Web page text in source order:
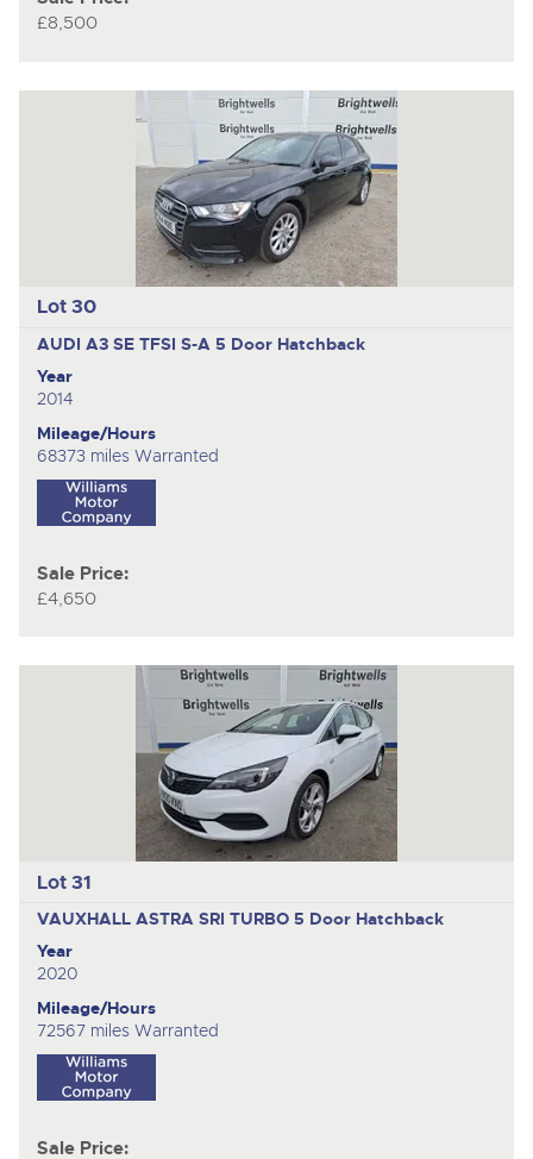
£8,500
Lot 30
AUDI A3 SE TFSI S-A 5 Door Hatchback
Year
2014
Mileage/Hours
68373 miles Warranted
Sale Price:
£4,650
Lot 31
VAUXHALL ASTRA SRI TURBO 5 Door Hatchback
Year
2020
Mileage/Hours
72567 miles Warranted
Sale Price: